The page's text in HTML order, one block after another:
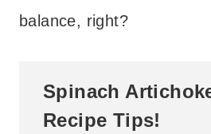
balance, right?
Spinach
Recipe Tips!